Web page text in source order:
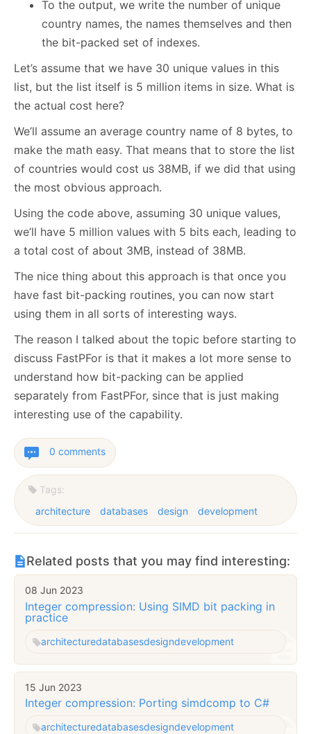
To the output, we write the number of unique
country names, the names themselves and then
the bit-packed set of indexes.
Let’s assume that we have 30 unique values in this
list, but the list itself is 5 million items in size. What is
the actual cost here?
We’ll assume an average country name of 8 bytes, to
make the math easy. That means that to store the list
of countries would cost us 38MB, if we did that using
the most obvious approach.
Using the code above, assuming 30 unique values,
we’ll have 5 million values with 5 bits each, leading to
a total cost of about 3MB, instead of 38MB.
The nice thing about this approach is that once you
have fast bit-packing routines, you can now start
using them in all sorts of interesting ways.
The reason I talked about the topic before starting to
discuss FastPFor is that it makes a lot more sense to
understand how bit-packing can be applied
separately from FastPFor, since that is just making
interesting use of the capability.
0 comments
Tags:
architecture
databases design development
Related posts that you may find interesting:
08 Jun 2023
Integer compression: Using SIMD bit packing in
practice
architecturedatabasesdesigndevelopment
15 Jun 2023
Integer compression: Porting simdcomp to C#
architecturedatabasesdesigndevelopment